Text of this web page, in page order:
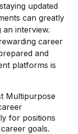
updated
can greatly
interview.
career
and
platforms is
Multipurpose
for positions
goals.